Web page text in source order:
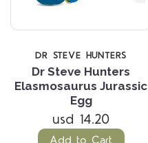
DR STEVE HUNTERS
Dr Steve Hunters
Elasmosaurus Jurassic
Egg
usd 14.20